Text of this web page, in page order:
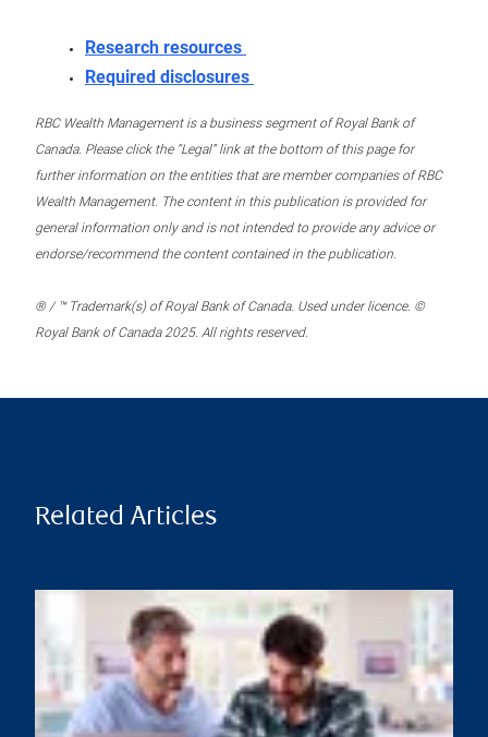
Research resources
Required disclosures
RBC Wealth Management is a business segment of Royal Bank of
Canada. Please click the “Legal” link at the bottom of this page for
further information on the entities that are member companies of RBC
Wealth Management. The content in this publication is provided for
general information only and is not intended to provide any advice or
endorse/recommend the content contained in the publication.
® / ™ Trademark(s) of Royal Bank of Canada. Used under licence. ©
Royal Bank of Canada 2025. All rights reserved.
Related Articles